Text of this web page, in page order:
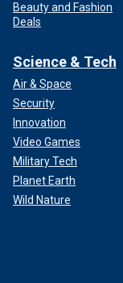
Beauty and Fashion
Deals
Science & Tech
Air & Space
Security
Innovation
Video Games
Military Tech
Planet Earth
Wild Nature